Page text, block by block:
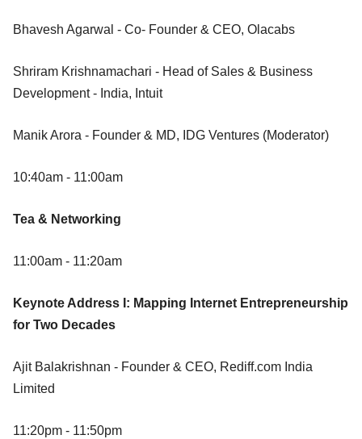
Bhavesh Agarwal - Co- Founder & CEO, Olacabs
Shriram Krishnamachari - Head of Sales & Business
Development - India, Intuit
Manik Arora - Founder & MD, IDG Ventures (Moderator)
10:40am - 11:00am
Tea & Networking
11:00am - 11:20am
Keynote Address I: Mapping Internet Entrepreneurship
for Two Decades
Ajit Balakrishnan - Founder & CEO, Rediff.com India
Limited
11:20pm - 11:50pm